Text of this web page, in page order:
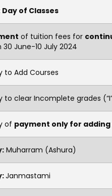
Day of Classes
of tuition fees for
30 June-10 July 2024
to Add Courses
to clear Incomplete grades
of payment only for
Muharram (Ashura)
Janmastami